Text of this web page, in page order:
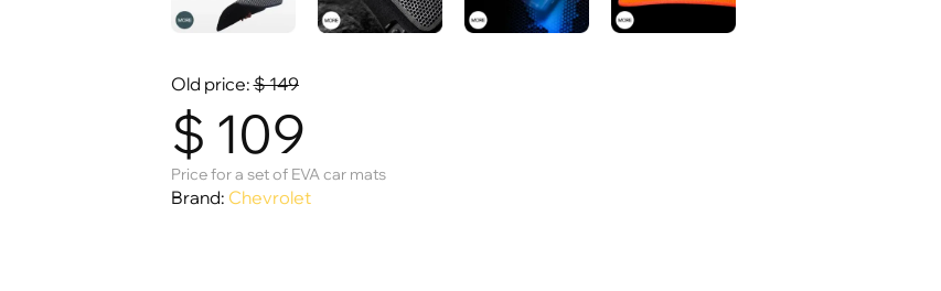
Old price:$149
$ 109
Price for a set of EVA car mats
Brand: Chevrolet